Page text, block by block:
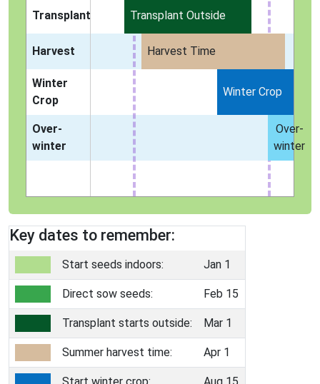
Transplant Transplant Outside
Harvest Harvest Time
Winter
Crop
Winter Crop
Over-
winter
Over-
winter
Key dates to remember:
Start seeds indoors: Jan 1
Direct sow seeds: Feb 15
Transplant starts outside: Mar 1
Summer harvest time: Apr 1